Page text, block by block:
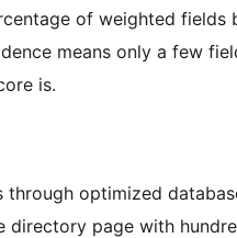
of weighted fields
means only a few
is.
through optimized
directory page with